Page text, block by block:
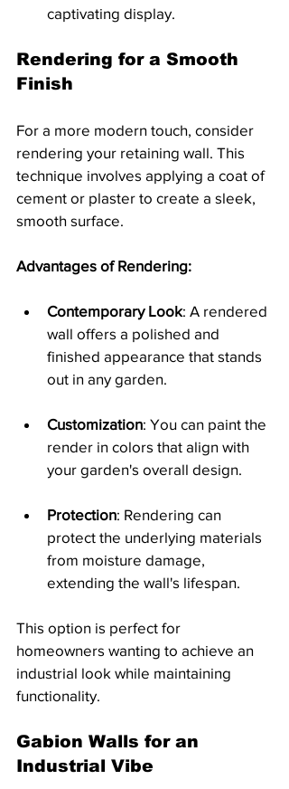
captivating display.
Rendering for a Smooth
Finish
For a more modern touch, consider
rendering your retaining wall. This
technique involves applying a coat of
cement or plaster to create a sleek,
smooth surface.
Advantages of Rendering:
Contemporary Look: A rendered
wall offers a polished and
finished appearance that stands
out in any garden.
Customization: You can paint the
render in colors that align with
your garden's overall design.
Protection: Rendering can
protect the underlying materials
from moisture damage,
extending the wall's lifespan.
This option is perfect for
homeowners wanting to achieve an
industrial look while maintaining
functionality.
Gabion Walls for an
Industrial Vibe